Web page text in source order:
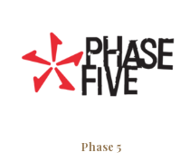
Phase 5